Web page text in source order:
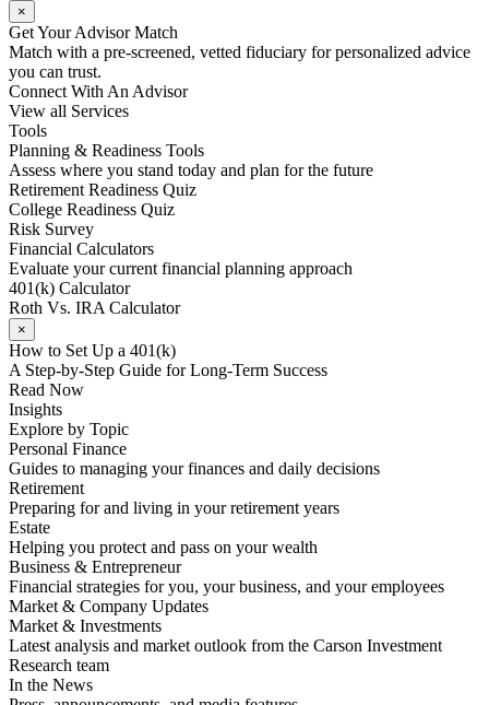
×
Get Your Advisor Match
Match with a pre-screened, vetted fiduciary for personalized advice
you can trust.
Connect With An Advisor
View all Services
Tools
Planning & Readiness Tools
Assess where you stand today and plan for the future
Retirement Readiness Quiz
College Readiness Quiz
Risk Survey
Financial Calculators
Evaluate your current financial planning approach
401(k) Calculator
Roth Vs. IRA Calculator
×
How to Set Up a 401(k)
A Step-by-Step Guide for Long-Term Success
Read Now
Insights
Explore by Topic
Personal Finance
Guides to managing your finances and daily decisions
Retirement
Preparing for and living in your retirement years
Estate
Helping you protect and pass on your wealth
Business & Entrepreneur
Financial strategies for you, your business, and your employees
Market & Company Updates
Market & Investments
Latest analysis and market outlook from the Carson Investment
Research team
In the News